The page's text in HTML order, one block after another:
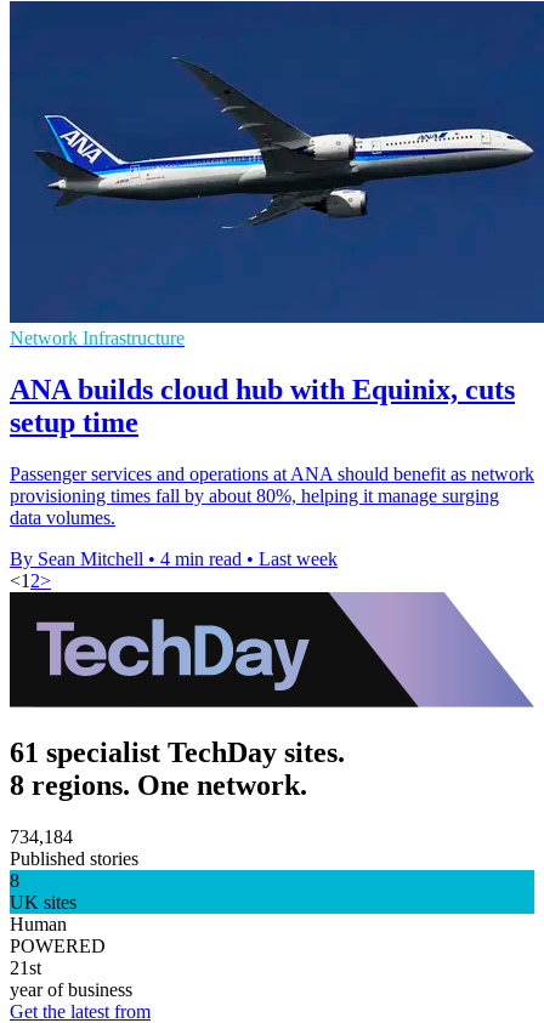
Network Infrastructure
ANA builds cloud hub with Equinix, cuts
setup time
Passenger services and operations at ANA should benefit as network
provisioning times fall by about 80%, helping it manage surging
data volumes.
By Sean Mitchell • 4 min read • Last week
<1 2>
61 specialist TechDay sites.
8 regions. One network.
734,184
Published stories
8
UK sites
Human
POWERED
21st
year of business
Get the latest from